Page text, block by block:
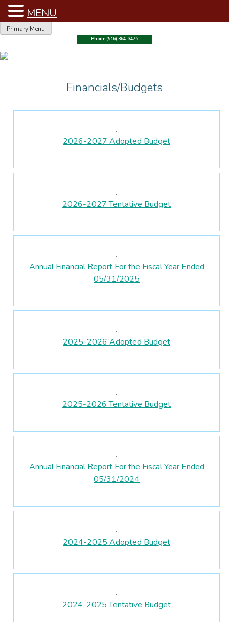
Skip
content
Primary Menu
Phone (516) 364-3476
Financials/Budgets
2026-2027 Adopted Budget
2026-2027 Tentative Budget
Annual Financial Report For the Fiscal Year Ended
05/31/2025
2025-2026 Adopted Budget
2025-2026 Tentative Budget
Annual Financial Report For the Fiscal Year Ended
05/31/2024
2024-2025 Adopted Budget
2024-2025 Tentative Budget
MENU